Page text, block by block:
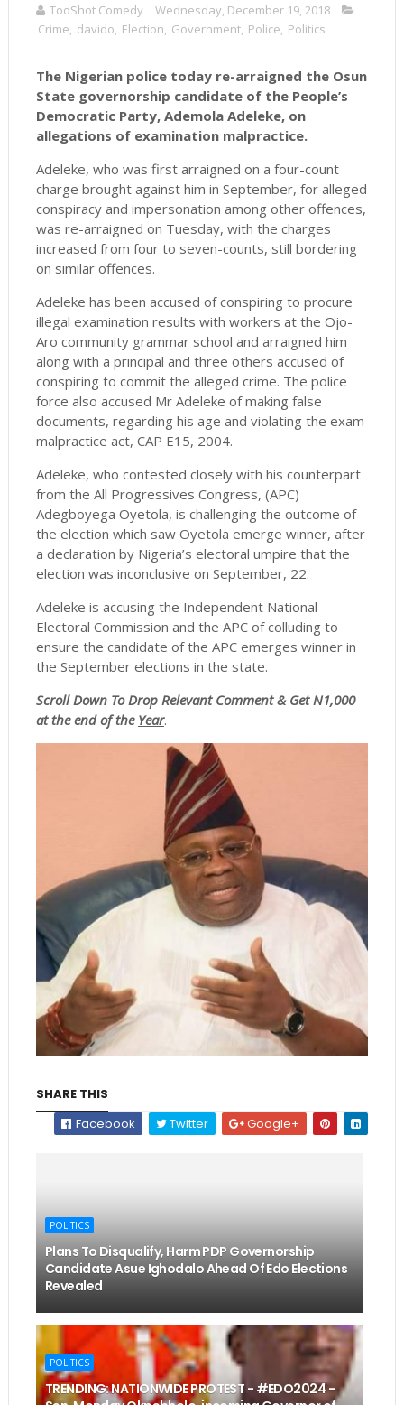
TooShot Comedy
Wednesday, December 19, 2018
Crime, davido, Election, Government, Police, Politics
The Nigerian police today re-arraigned the Osun
State governorship candidate of the People’s
Democratic Party, Ademola Adeleke, on
allegations of examination malpractice.
Adeleke, who was first arraigned on a four-count
charge brought against him in September, for alleged
conspiracy and impersonation among other offences,
was re-arraigned on Tuesday, with the charges
increased from four to seven-counts, still bordering
on similar offences.
Adeleke has been accused of conspiring to procure
illegal examination results with workers at the Ojo-
Aro community grammar school and arraigned him
along with a principal and three others accused of
conspiring to commit the alleged crime. The police
force also accused Mr Adeleke of making false
documents, regarding his age and violating the exam
malpractice act, CAP E15, 2004.
Adeleke, who contested closely with his counterpart
from the All Progressives Congress, (APC)
Adegboyega Oyetola, is challenging the outcome of
the election which saw Oyetola emerge winner, after
a declaration by Nigeria’s electoral umpire that the
election was inconclusive on September, 22.
Adeleke is accusing the Independent National
Electoral Commission and the APC of colluding to
ensure the candidate of the APC emerges winner in
the September elections in the state.
ScrollDown To Drop Relevant Comment & Get N1,000
at the end of the Year.
SHARE THIS
Facebook
Twitter Google+
POLITICS
Plans To Disqualify, Harm PDP Governorship
Candidate Asue Ighodalo Ahead Of Edo Elections
Revealed
POLITICS
TRENDING: NATIONWIDE PROTEST - #EDO2024 -